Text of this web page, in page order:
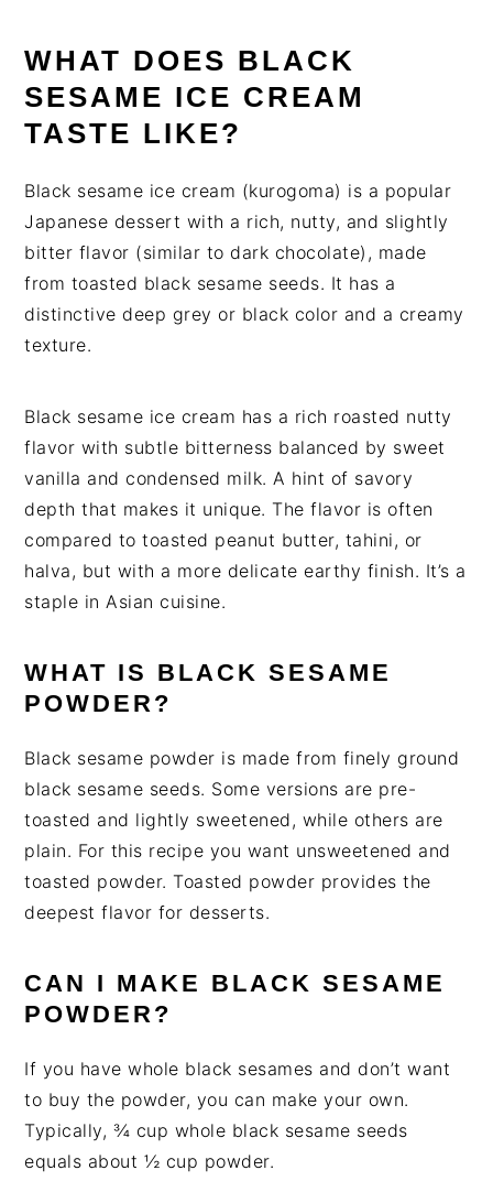
WHAT DOES BLACK
SESAME ICE CREAM
TASTE LIKE?
Black sesame ice cream (kurogoma) is a popular
Japanese dessert with a rich, nutty, and slightly
bitter flavor (similar to dark chocolate), made
from toasted black sesame seeds. It has a
distinctive deep grey or black color and a creamy
texture.
Black sesame ice cream has a rich roasted nutty
flavor with subtle bitterness balanced by sweet
vanilla and condensed milk. A hint of savory
depth that makes it unique. The flavor is often
compared to toasted peanut butter, tahini, or
halva, but with a more delicate earthy finish. It’s a
staple in Asian cuisine.
WHAT IS BLACK SESAME
POWDER?
Black sesame powder is made from finely ground
black sesame seeds. Some versions are pre-
toasted and lightly sweetened, while others are
plain. For this recipe you want unsweetened and
toasted powder. Toasted powder provides the
deepest flavor for desserts.
CAN I MAKE BLACK SESAME
POWDER?
If you have whole black sesames and don’t want
to buy the powder, you can make your own.
Typically, ¾ cup whole black sesame seeds
equals about ½ cup powder.